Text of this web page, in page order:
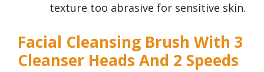
texture too abrasive for sensitive skin.
Facial Cleansing Brush With 3
Cleanser Heads And 2 Speeds